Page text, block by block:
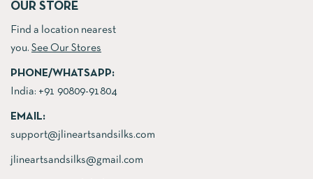
OUR STORE
Find a location nearest
you. See Our Stores
PHONE/WHATSAPP:
India: +91 90809-91804
EMAIL:
support@jlineartsandsilks.com
jlineartsandsilks@gmail.com